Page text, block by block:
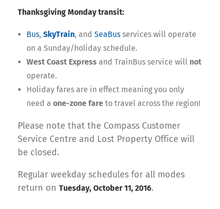
Thanksgiving Monday transit:
Bus, SkyTrain, and SeaBus services will operate
on a Sunday/holiday schedule.
West Coast Express and TrainBus service will not
operate.
Holiday fares are in effect meaning you only
need a one-zone fare to travel across the region!
Please note that the Compass Customer
Service Centre and Lost Property Office will
be closed.
Regular weekday schedules for all modes
return on Tuesday, October 11, 2016.